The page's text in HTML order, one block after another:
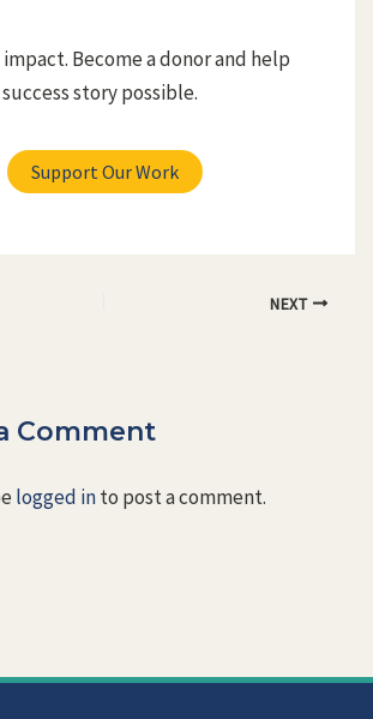
Become a donor and help
story possible.
Support Our Work
NEXT
Comment
logged into post a comment.